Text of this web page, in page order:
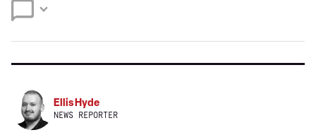
Google
Ellis Hyde
NEWS REPORTER